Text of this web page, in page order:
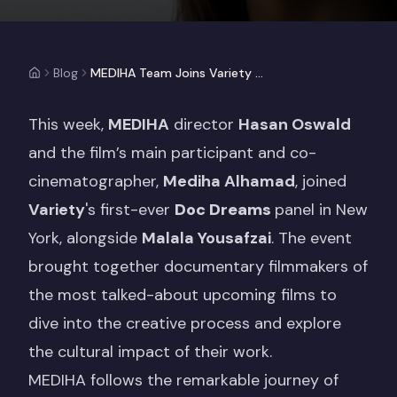
Blog MEDIHA Team Joins Variety Doc Dreams Panel Alongside Malala Yousafzai
This week, MEDIHA director Hasan Oswald
and the film’s main participant and co-
cinematographer, Mediha Alhamad, joined
Variety's first-ever Doc Dreams panel in New
York, alongside Malala Yousafzai. The event
brought together documentary filmmakers of
the most talked-about upcoming films to
dive into the creative process and explore
the cultural impact of their work.
MEDIHA follows the remarkable journey of